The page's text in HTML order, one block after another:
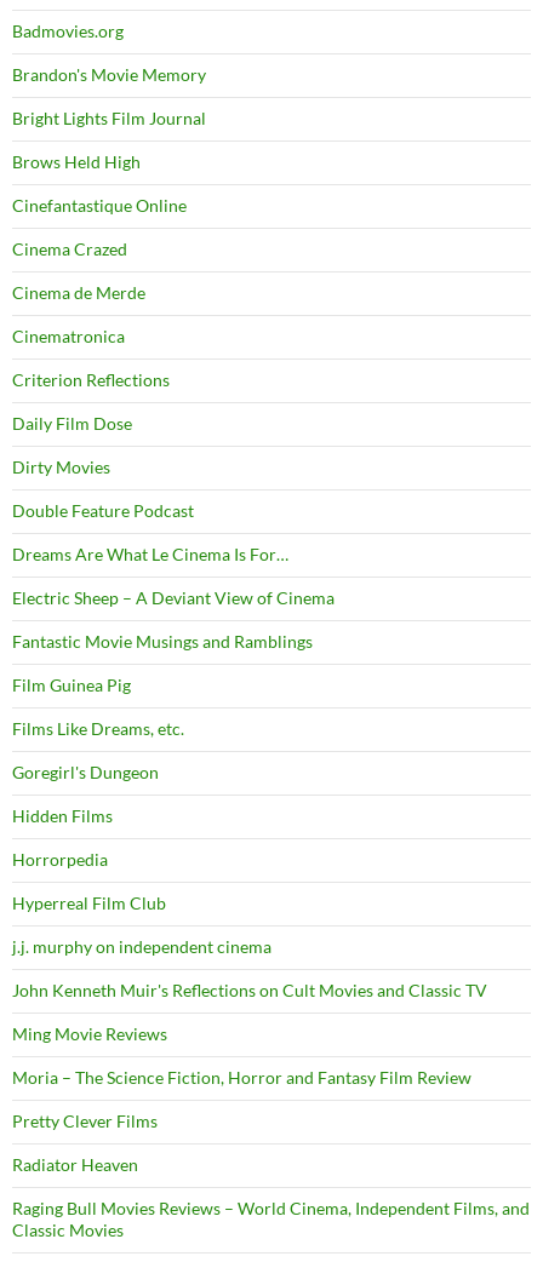
Badmovies.org
Brandon's Movie Memory
Bright Lights Film Journal
Brows Held High
Cinefantastique Online
Cinema Crazed
Cinema de Merde
Cinematronica
Criterion Reflections
Daily Film Dose
Dirty Movies
Double Feature Podcast
Dreams Are What Le Cinema Is For…
Electric Sheep – A Deviant View of Cinema
Fantastic Movie Musings and Ramblings
Film Guinea Pig
Films Like Dreams, etc.
Goregirl's Dungeon
Hidden Films
Horrorpedia
Hyperreal Film Club
j.j. murphy on independent cinema
John Kenneth Muir's Reflections on Cult Movies and Classic TV
Ming Movie Reviews
Moria – The Science Fiction, Horror and Fantasy Film Review
Pretty Clever Films
Radiator Heaven
Raging Bull Movies Reviews – World Cinema, Independent Films, and
Classic Movies